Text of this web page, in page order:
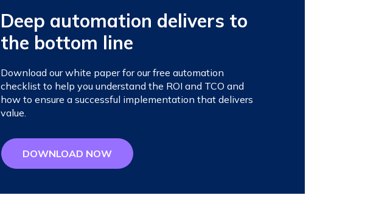
Deep automation delivers to
the bottom line
Download our white paper for our free automation
checklist to help you understand the ROI and TCO and
how to ensure a successful implementation that delivers
value.
DOWNLOAD NOW